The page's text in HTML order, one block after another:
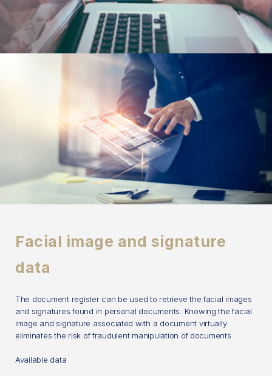
Facial image and signature
data
The document register can be used to retrieve the facial images
and signatures found in personal documents. Knowing the facial
image and signature associated with a document virtually
eliminates the risk of fraudulent manipulation of documents.
Available data